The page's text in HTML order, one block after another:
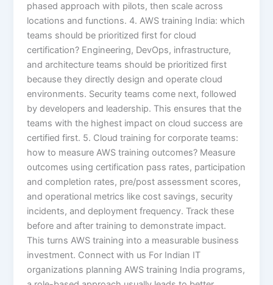
phased approach with pilots, then scale across
locations and functions. 4. AWS training India: which
teams should be prioritized first for cloud
certification? Engineering, DevOps, infrastructure,
and architecture teams should be prioritized first
because they directly design and operate cloud
environments. Security teams come next, followed
by developers and leadership. This ensures that the
teams with the highest impact on cloud success are
certified first. 5. Cloud training for corporate teams:
how to measure AWS training outcomes? Measure
outcomes using certification pass rates, participation
and completion rates, pre/post assessment scores,
and operational metrics like cost savings, security
incidents, and deployment frequency. Track these
before and after training to demonstrate impact.
This turns AWS training into a measurable business
investment. Connect with us For Indian IT
organizations planning AWS training India programs,